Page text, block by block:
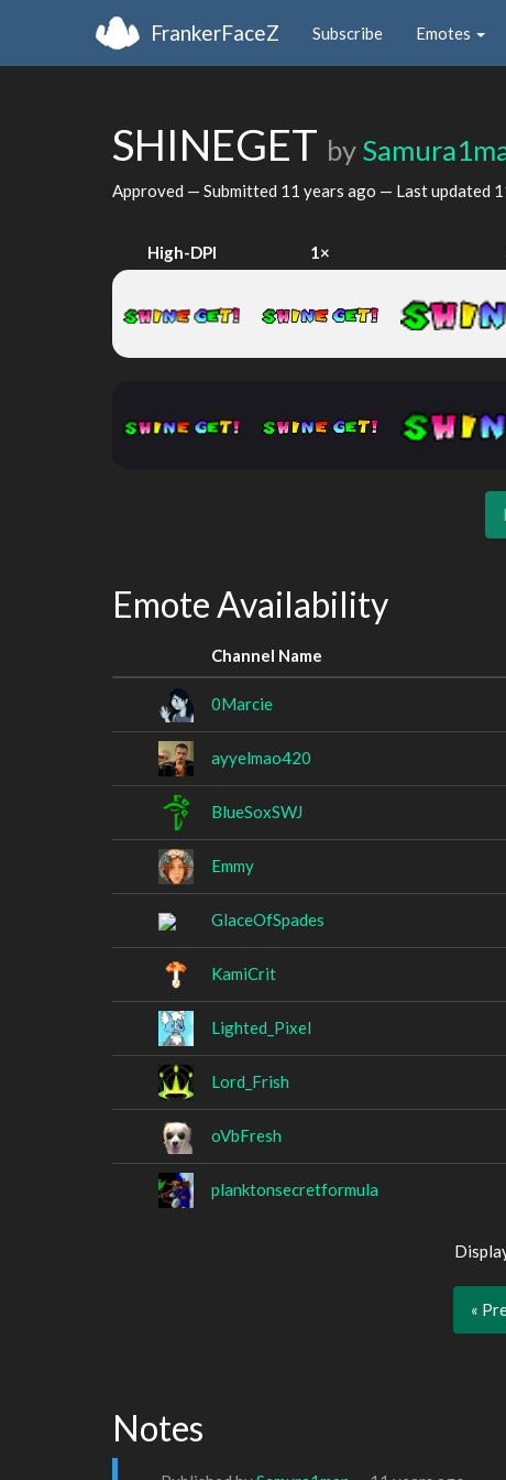
FrankerFaceZ Subscribe Emotes
SHINEGET by
Approved — Submitted 11 years ago — Last updated
High-DPI 1×
Emote Availability
Channel Name
0Marcie
ayyelmao420
BlueSoxSWJ
Emmy
GlaceOfSpades
KamiCrit
Lighted_Pixel
Lord_Frish
oVbFresh
planktonsecretformula
«
Notes